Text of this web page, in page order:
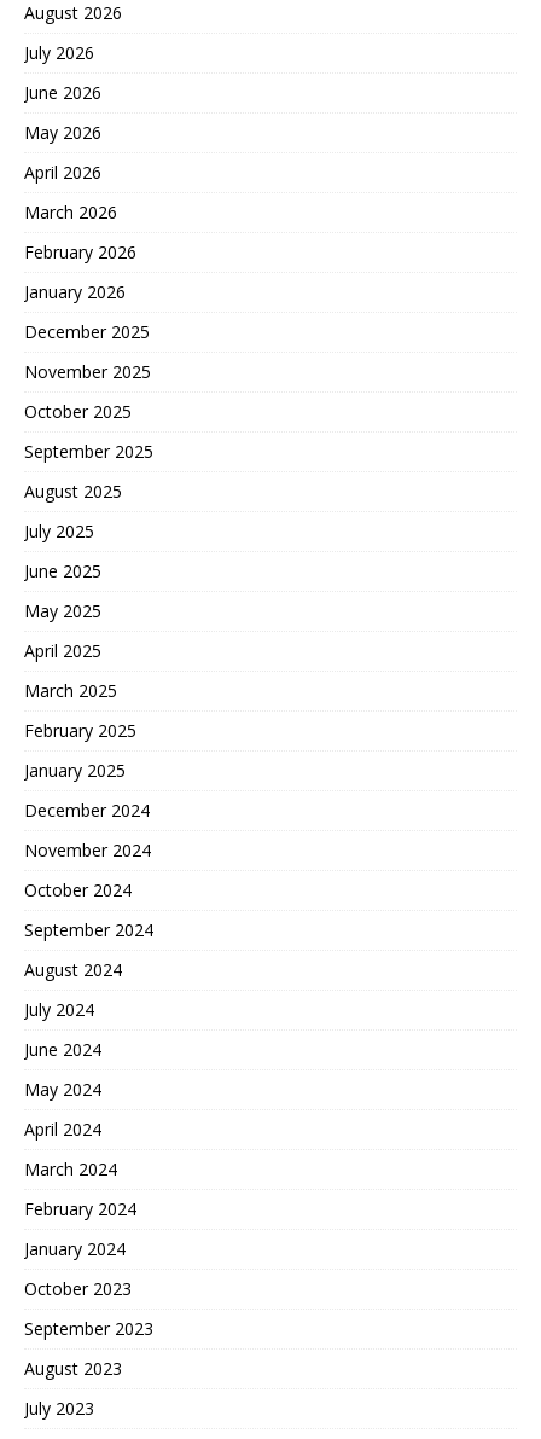
August 2026
July 2026
June 2026
May 2026
April 2026
March 2026
February 2026
January 2026
December 2025
November 2025
October 2025
September 2025
August 2025
July 2025
June 2025
May 2025
April 2025
March 2025
February 2025
January 2025
December 2024
November 2024
October 2024
September 2024
August 2024
July 2024
June 2024
May 2024
April 2024
March 2024
February 2024
January 2024
October 2023
September 2023
August 2023
July 2023